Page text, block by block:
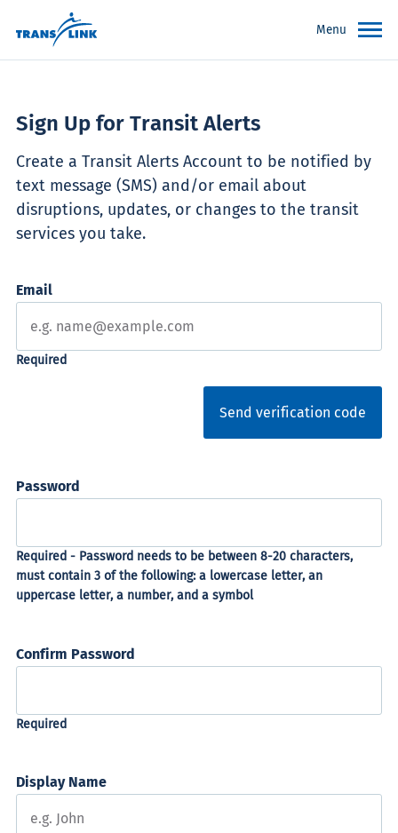
Menu
Sign Up for Transit Alerts
Create a Transit Alerts Account to be notified by
text message (SMS) and/or email about
disruptions, updates, or changes to the transit
services you take.
Email
Send verification code
Password
Confirm Password
Display Name